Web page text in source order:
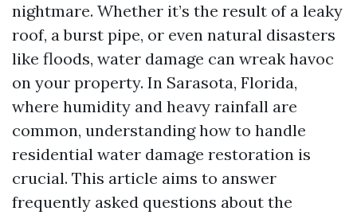
nightmare. Whether it’s the result of a leaky
roof, a burst pipe, or even natural disasters
like floods, water damage can wreak havoc
on your property. In Sarasota, Florida,
where humidity and heavy rainfall are
common, understanding how to handle
residential water damage restoration is
crucial. This article aims to answer
frequently asked questions about the